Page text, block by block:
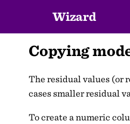
Wizard
Copying
The residual values (or
cases smaller residual
To create a numeric